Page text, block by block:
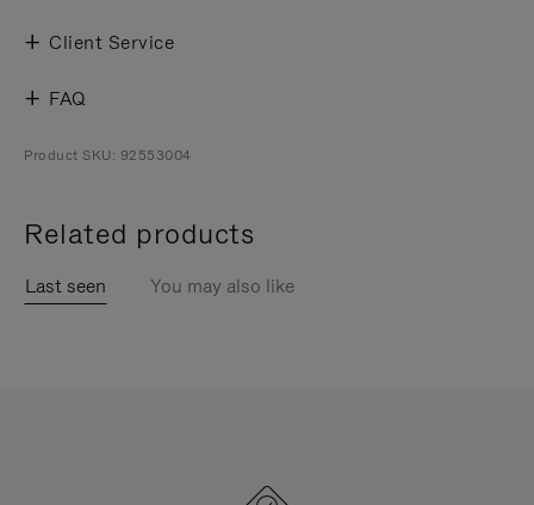
Client Service
FAQ
Product SKU: 92553004
Related products
Last seen You may also like